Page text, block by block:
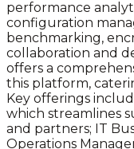
performance
configuration
benchmarking,
collaboration and
offers a
this platform,
Key offerings
which streamlines
and partners; IT
Operations